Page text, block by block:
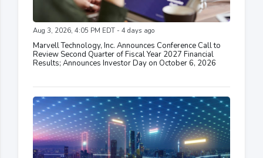
Aug 3, 2026, 4:05 PM EDT - 4 days ago
Marvell Technology, Inc. Announces Conference Call to
Review Second Quarter of Fiscal Year 2027 Financial
Results; Announces Investor Day on October 6, 2026